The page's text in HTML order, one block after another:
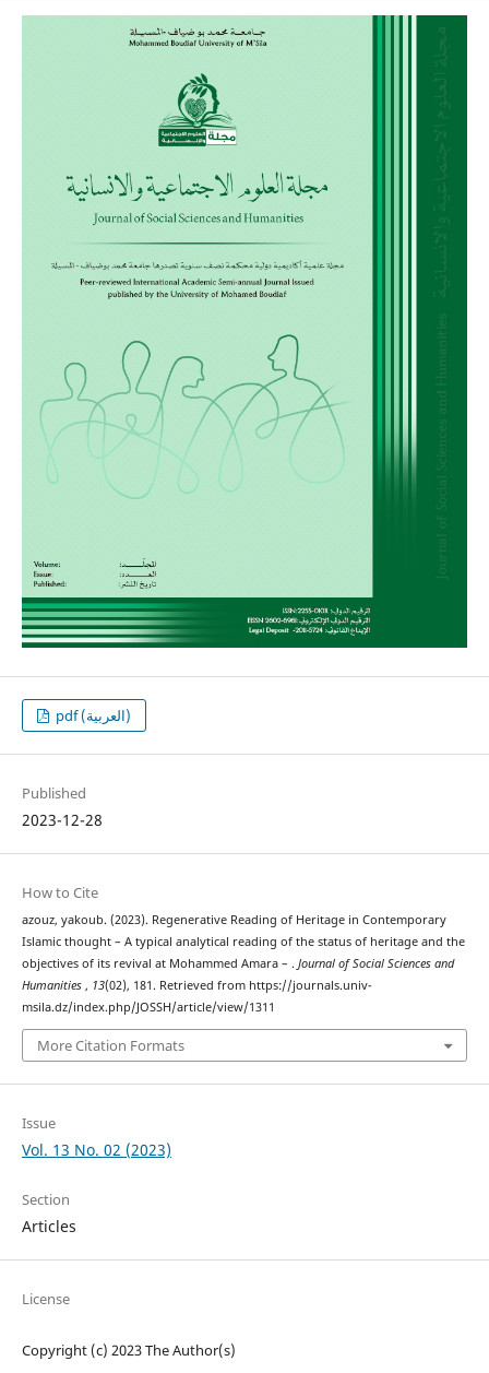
pdf (العربية)
Published
2023-12-28
How to Cite
azouz, yakoub. (2023). Regenerative Reading of Heritage in Contemporary
Islamic thought – A typical analytical reading of the status of heritage and the
objectives of its revival at Mohammed Amara – . Journal of Social Sciences and
Humanities , 13(02), 181. Retrieved from https://journals.univ-
msila.dz/index.php/JOSSH/article/view/1311
More Citation Formats
Issue
Vol. 13 No. 02 (2023)
Section
Articles
License
Copyright (c) 2023 The Author(s)